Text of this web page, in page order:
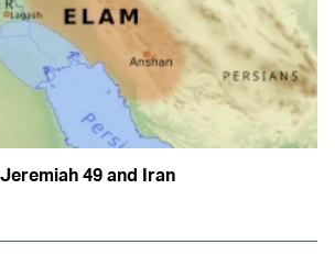
49 and Iran